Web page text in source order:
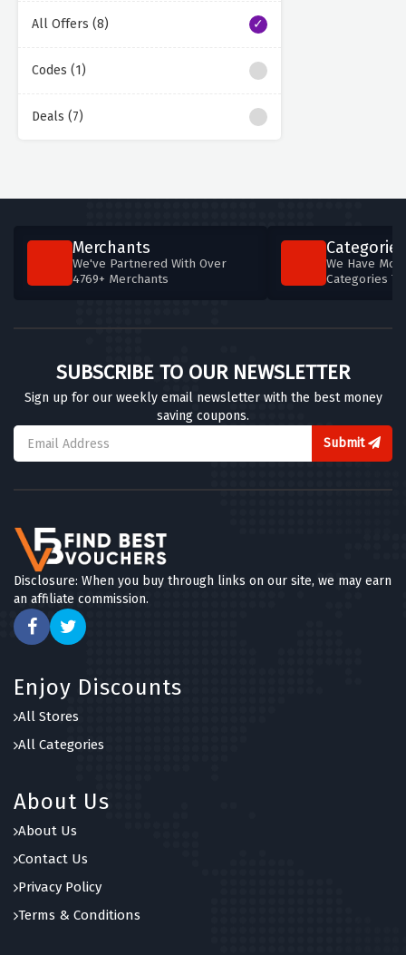
All Offers (8)
Codes (1)
Deals (7)
Merchants
We've Partnered With Over
4769+ Merchants
Categories
We Have
Categories
SUBSCRIBE TO OUR NEWSLETTER
Sign up for our weekly email newsletter with the best money
saving coupons.
Submit
Disclosure: When you buy through links on our site, we may earn
an affiliate commission.
Enjoy Discounts
All Stores
All Categories
About Us
About Us
Contact Us
Privacy Policy
Terms & Conditions